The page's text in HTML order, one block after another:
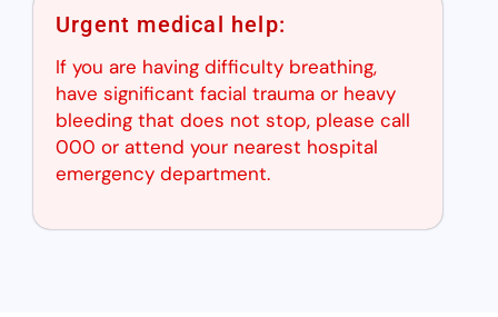
Urgent medical help:
If you are having difficulty breathing,
have significant facial trauma or heavy
bleeding that does not stop, please call
000 or attend your nearest hospital
emergency department.